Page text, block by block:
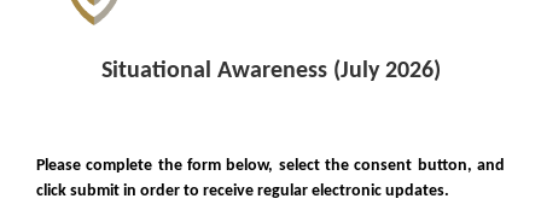
Situational Awareness (July 2026)
Please complete the form below, select the consent button, and
click submit in order to receive regular electronic updates.